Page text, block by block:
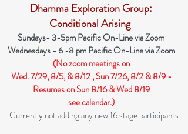
Dhamma Exploration Group:
Conditional Arising
Sundays- 3-5pm Pacific On-Line via Zoom
Wednesdays - 6 -8 pm Pacific On-Line via Zoom
(No zoom meetings on
Wed. 7/29, 8/5, & 8/12 , Sun 7/26, 8/2 & 8/9 -
Resumes on Sun 8/16 & Wed 8/19
see calendar.)
. Currently not adding any new 16 stage participants